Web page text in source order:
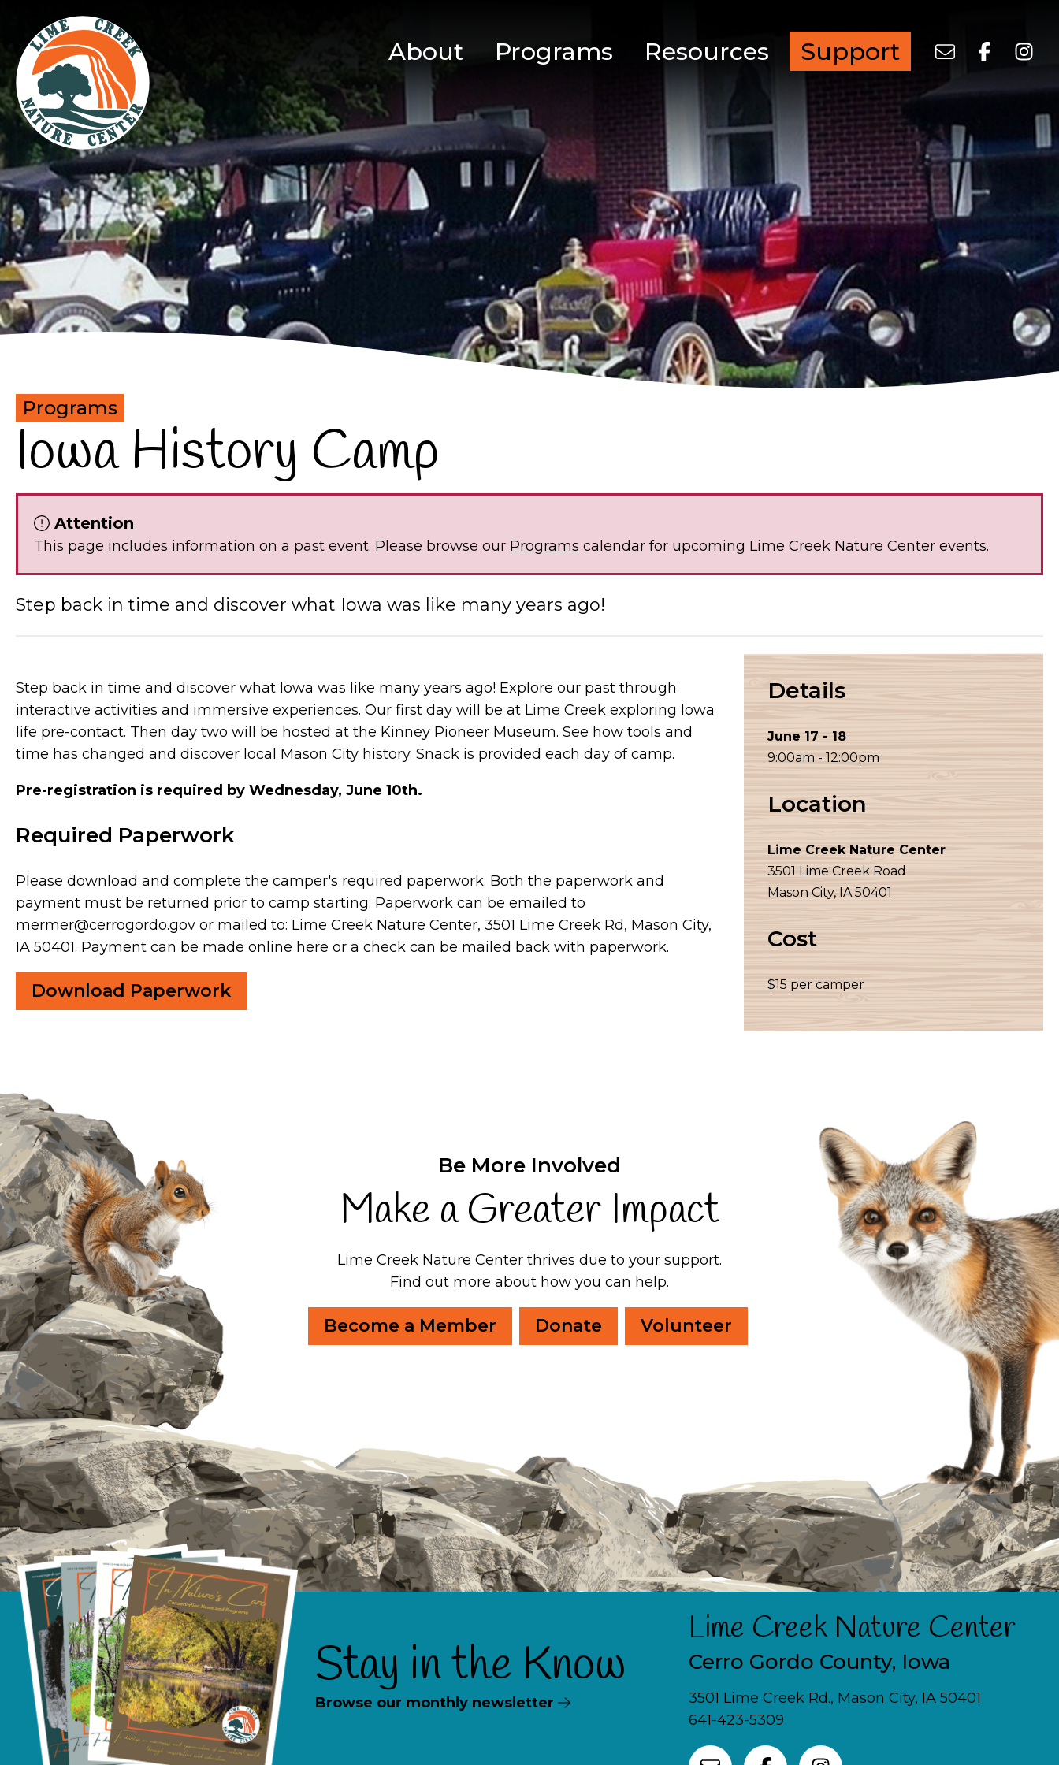
About Programs Resources Support
Programs
Iowa History Camp
Attention
This page includes information on a past event. Please browse our Programs calendar for upcoming Lime Creek Nature Center events.
Step back in time and discover what Iowa was like many years ago!
Step back in time and discover what Iowa was like many years ago! Explore our past through
interactive activities and immersive experiences. Our first day will be at Lime Creek exploring Iowa
life pre-contact. Then day two will be hosted at the Kinney Pioneer Museum. See how tools and
time has changed and discover local Mason City history. Snack is provided each day of camp.
Pre-registration is required by Wednesday, June 10th.
Required Paperwork
Please download and complete the camper's required paperwork. Both the paperwork and
payment must be returned prior to camp starting. Paperwork can be emailed to
mermer@cerrogordo.gov or mailed to: Lime Creek Nature Center, 3501 Lime Creek Rd, Mason City,
IA 50401. Payment can be made online here or a check can be mailed back with paperwork.
Download Paperwork
Details
June 17 - 18
9:00am - 12:00pm
Location
Lime Creek Nature Center
3501 Lime Creek Road
Mason City, IA 50401
Cost
$15 per camper
Be More Involved
Make a Greater Impact
Lime Creek Nature Center thrives due to your support.
Find out more about how you can help.
Become a Member Donate Volunteer
Stay in the Know
Browse our monthly newsletter
Lime Creek Nature Center
Cerro Gordo County, Iowa
3501 Lime Creek Rd., Mason City, IA 50401
641-423-5309